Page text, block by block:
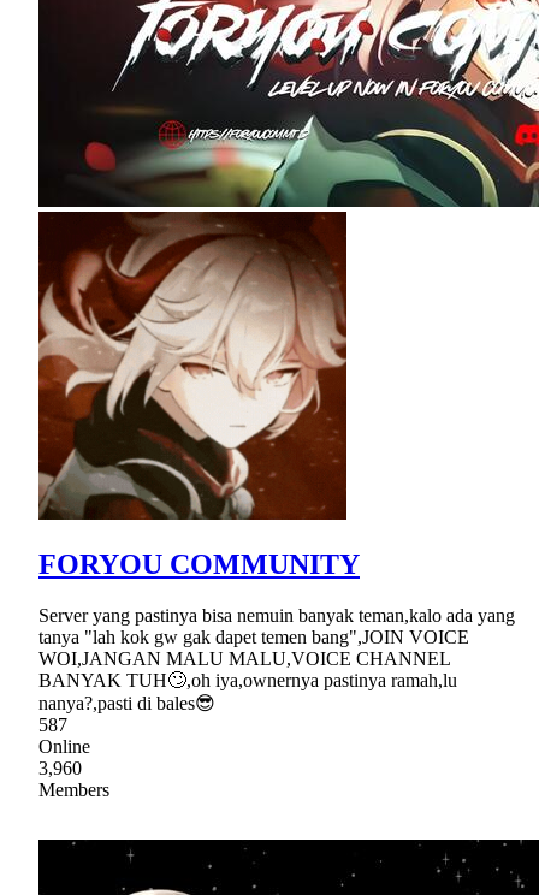
FORYOU COMMUNITY
Server yang pastinya bisa nemuin banyak teman,kalo ada yang
tanya "lah kok gw gak dapet temen bang",JOIN VOICE
WOI,JANGAN MALU MALU,VOICE CHANNEL
BANYAK TUH🙄,oh iya,ownernya pastinya ramah,lu
nanya?,pasti di bales😎
587
Online
3,960
Members